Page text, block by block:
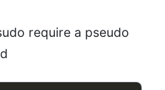
require a pseudo